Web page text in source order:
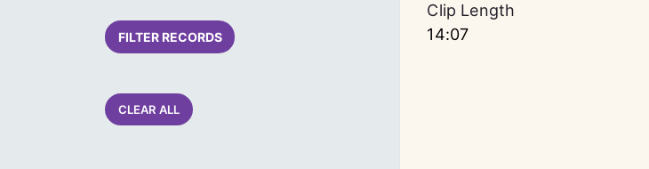
Clip Length
14:07
FILTER RECORDS
CLEAR ALL